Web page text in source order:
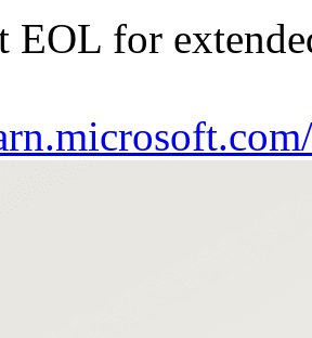
EOL for